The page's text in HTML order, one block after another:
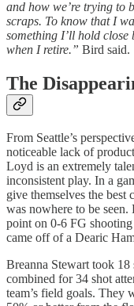
and how we’re trying to
scraps. To know that I
something I’ll hold close
when I retire.” Bird said.
The
From Seattle’s
noticeable lack of
Loyd is an extremely
inconsistent play. In a
give themselves the best
was nowhere to be
point on 0-6 FG
came off of a Dearic
Breanna Stewart took
combined for 34 shot
team’s field goals. They